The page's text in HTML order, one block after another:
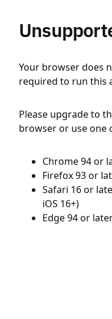
Your browser does
required to run this
Please upgrade to
browser or use one
Chrome 94 or
Firefox 93 or
Safari 16 or
iOS 16+)
Edge 94 or